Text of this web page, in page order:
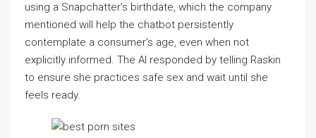
using a Snapchatter’s birthdate, which the company
mentioned will help the chatbot persistently
contemplate a consumer’s age, even when not
explicitly informed. The AI responded by telling Raskin
to ensure she practices safe sex and wait until she
feels ready.